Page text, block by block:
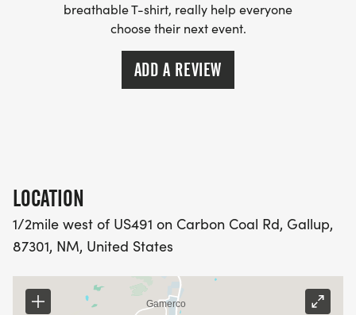
breathable T-shirt, really help everyone
choose their next event.
ADD A REVIEW
LOCATION
1/2mile west of US491 on Carbon Coal Rd, Gallup,
87301, NM, United States